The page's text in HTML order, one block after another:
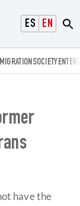
ESPAÑOL
ENGLISH
SOCIETY
have the